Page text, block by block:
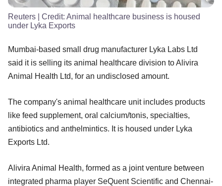
Reuters | Credit: Animal healthcare business is housed
under Lyka Exports
Mumbai-based small drug manufacturer Lyka Labs Ltd
said it is selling its animal healthcare division to Alivira
Animal Health Ltd, for an undisclosed amount.
The company's animal healthcare unit includes products
like feed supplement, oral calcium/tonis, specialties,
antibiotics and anthelmintics. It is housed under Lyka
Exports Ltd.
Alivira Animal Health, formed as a joint venture between
integrated pharma player SeQuent Scientific and Chennai-